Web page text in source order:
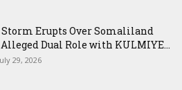
Erupts Over Somaliland
Dual Role with KULMIYE...
29, 2026